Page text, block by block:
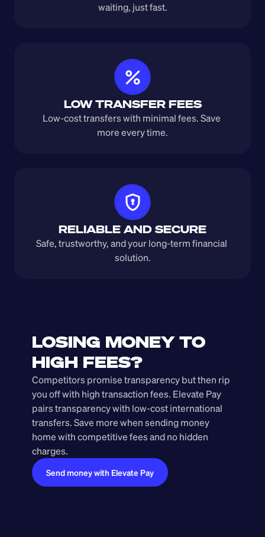
waiting, just fast.
LOW TRANSFER FEES
Low-cost transfers with minimal fees. Save
more every time.
RELIABLE AND SECURE
Safe, trustworthy, and your long-term financial
solution.
LOSING MONEY TO
HIGH FEES?
Competitors promise transparency but then rip
you off with high transaction fees. Elevate Pay
pairs transparency with low-cost international
transfers. Save more when sending money
home with competitive fees and no hidden
charges.
Send money with Elevate Pay